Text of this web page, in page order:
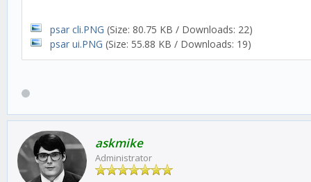
psar cli.PNG (Size: 80.75 KB / Downloads: 22)
psar ui.PNG (Size: 55.88 KB / Downloads: 19)
askmike
Administrator